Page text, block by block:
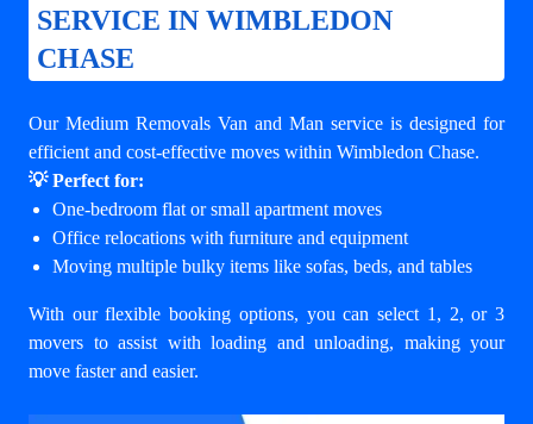
SERVICE IN WIMBLEDON
CHASE
Our Medium Removals Van and Man service is designed for
efficient and cost-effective moves within Wimbledon Chase.
💡 Perfect for:
One-bedroom flat or small apartment moves
Office relocations with furniture and equipment
Moving multiple bulky items like sofas, beds, and tables
With our flexible booking options, you can select 1, 2, or 3
movers to assist with loading and unloading, making your
move faster and easier.